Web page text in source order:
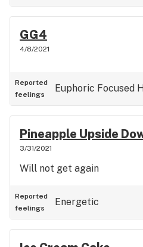
GG4
4/8/2021
Reported
feelings
Euphoric Focused
Pineapple Upside
3/31/2021
Will not get again
Reported
feelings
Energetic